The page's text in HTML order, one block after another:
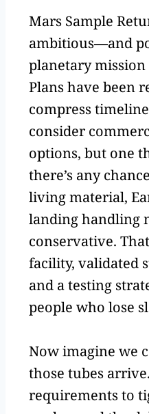
Mars Sample
ambitious—and
planetary
Plans have been
compress
consider
options, but one
there’s any
living material,
landing handling
conservative.
facility, validated
and a testing
people who lose
Now imagine we
those tubes
requirements to